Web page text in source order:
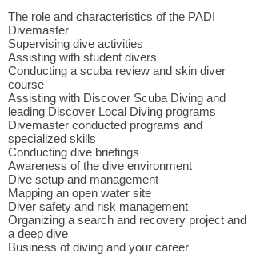
The role and characteristics of the PADI
Divemaster
Supervising dive activities
Assisting with student divers
Conducting a scuba review and skin diver
course
Assisting with Discover Scuba Diving and
leading Discover Local Diving programs
Divemaster conducted programs and
specialized skills
Conducting dive briefings
Awareness of the dive environment
Dive setup and management
Mapping an open water site
Diver safety and risk management
Organizing a search and recovery project and
a deep dive
Business of diving and your career